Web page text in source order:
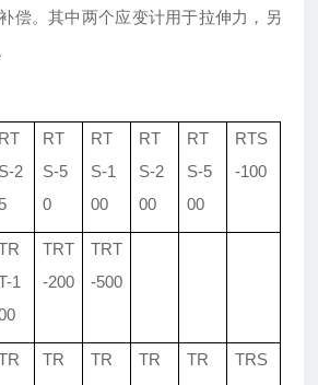
偿。其中两个应变计用于拉伸力，另
RT
S-2
5
RT
S-5
0
RT
S-1
00
RT
S-2
00
RT
S-5
00
RTS
-100
1
TRT
-200
TRT
-500
TR
TR
TR
TR
TRS